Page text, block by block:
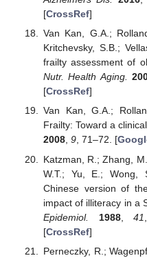
[CrossRef]
Van Kan, G.A.;
Kritchevsky, S.B.;
frailty assessment of
Nutr. Health Aging.
[CrossRef]
Van Kan, G.A.;
Frailty: Toward a
2008, 9, 71–72. [
Katzman, R.; Zhang,
W.T.; Yu, E.; Wong,
Chinese version of
impact of illiteracy in a
Epidemiol.
1988,41
[CrossRef]
Perneczky, R.;